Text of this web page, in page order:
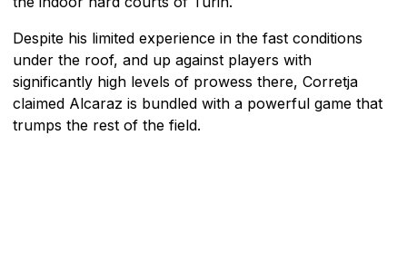
Despite his limited experience in the fast conditions
under the roof, and up against players with
significantly high levels of prowess there, Corretja
claimed Alcaraz is bundled with a powerful game that
trumps the rest of the field.